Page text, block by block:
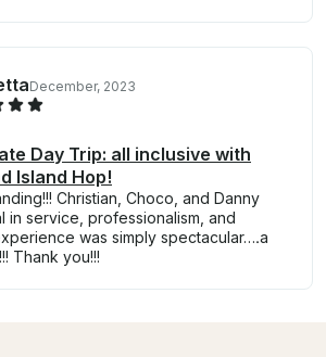
December, 2023
Day Trip: all inclusive with
Island Hop!
Christian, Choco, and Danny
in service, professionalism, and
was simply spectacular….a
Thank you!!!